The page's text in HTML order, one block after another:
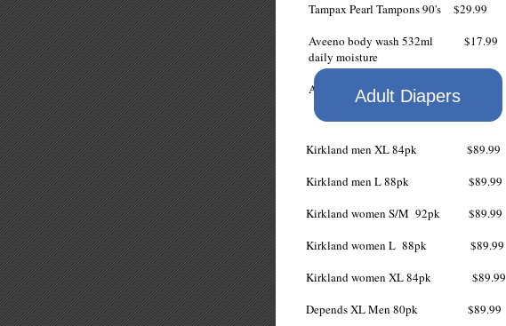
Tampax Pearl Tampons 90's $29.99
Aveeno body wash 532ml $17.99
daily moisture
Aveeno Wash & shampoo $19.99
Adult Diapers
Kirkland men XL 84pk $89.99
Kirkland men L 88pk $89.99
Kirkland women S/M 92pk $89.99
Kirkland women L 88pk $89.99
Kirkland women XL 84pk $89.99
Depends XL Men 80pk $89.99